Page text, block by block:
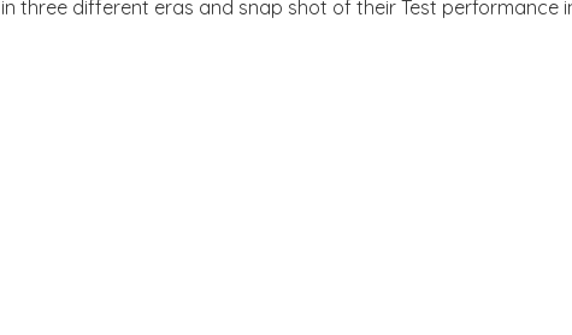
three different eras and snap shot of their Test performance